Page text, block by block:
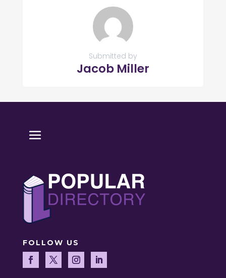
Submitted by
Jacob Miller
FOLLOW US